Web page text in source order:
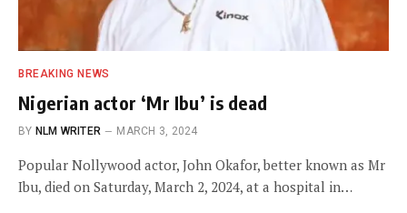
BREAKING NEWS
Nigerian actor ‘Mr Ibu’ is dead
BY NLM WRITER MARCH 3, 2024
Popular Nollywood actor, John Okafor, better known as Mr
Ibu, died on Saturday, March 2, 2024, at a hospital in…